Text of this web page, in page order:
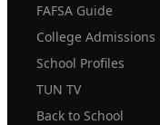
FAFSA Guide
College Admissions
School Profiles
TUN TV
Back to School